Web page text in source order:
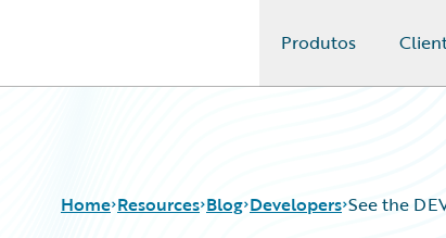
Produtos
Home Resources Blog Developers See the